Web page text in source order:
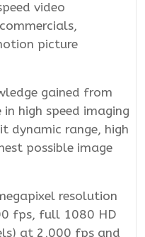
video
picture
gained from
high speed imaging
dynamic range, high
possible image
resolution
fps, full 1080 HD
at 2,000 fps and